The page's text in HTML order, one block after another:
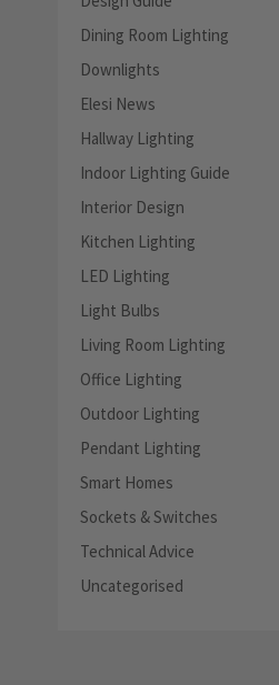
Dining Room Lighting
Downlights
Elesi News
Hallway Lighting
Indoor Lighting Guide
Interior Design
Kitchen Lighting
LED Lighting
Light Bulbs
Living Room Lighting
Office Lighting
Outdoor Lighting
Pendant Lighting
Smart Homes
Sockets & Switches
Technical Advice
Uncategorised